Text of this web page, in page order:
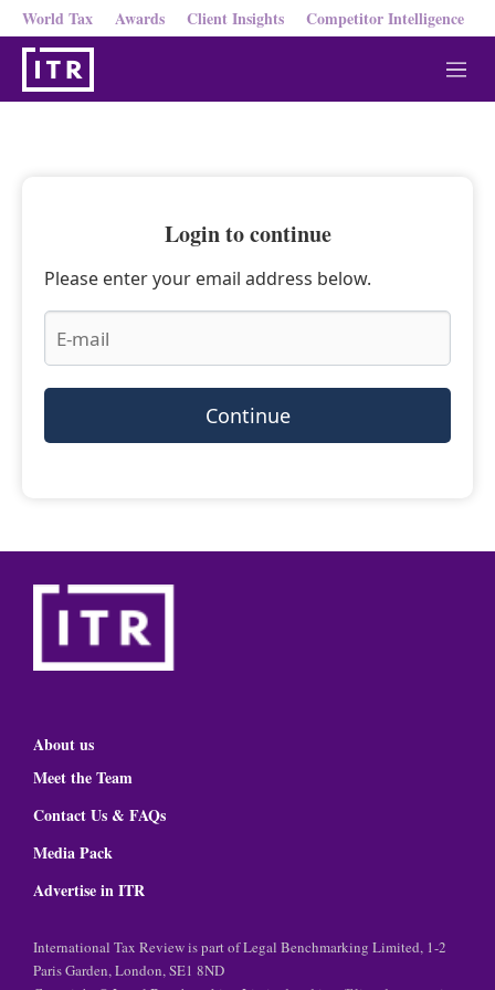
World Tax Awards Client Insights Competitor Intelligence
M
e
Login to continue
Please enter your email address below.
Continue
About us
Meet the Team
Contact Us & FAQs
Media Pack
Advertise in ITR
International Tax Review is part of Legal Benchmarking Limited, 1-2
Paris Garden, London, SE1 8ND